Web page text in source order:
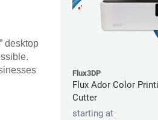
desktop
Flux3DP
Flux Ador Color
Cutter
starting at